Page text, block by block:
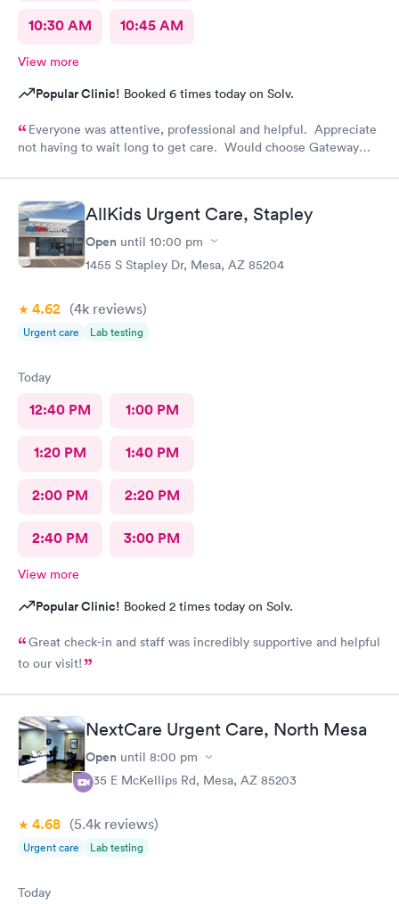
10:30 AM 10:45 AM
View more
Popular Clinic! Booked 6 times today on Solv.
Everyone was attentive, professional and helpful. Appreciate
not having to wait long to get care. Would choose Gateway
AllKids Urgent Care, Stapley
Open until 10:00 pm
1455 S Stapley Dr, Mesa, AZ 85204
4.62 (4k reviews)
Urgent care Lab testing
Today
12:40 PM 1:00 PM
1:20 PM 1:40 PM
2:00 PM 2:20 PM
2:40 PM 3:00 PM
View more
Popular Clinic! Booked 2 times today on Solv.
Great check-in and staff was incredibly supportive and helpful
to our visit!
NextCare Urgent Care, North Mesa
Open until 8:00 pm
535 E McKellips Rd, Mesa, AZ 85203
4.68 (5.4k reviews)
Urgent care Lab testing
Today